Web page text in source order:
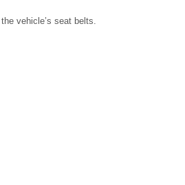
vehicle’s seat belts.